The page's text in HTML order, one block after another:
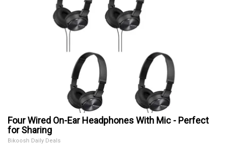
Four Wired On-Ear Headphones With Mic - Perfect
for Sharing
Bikoosh Daily Deals